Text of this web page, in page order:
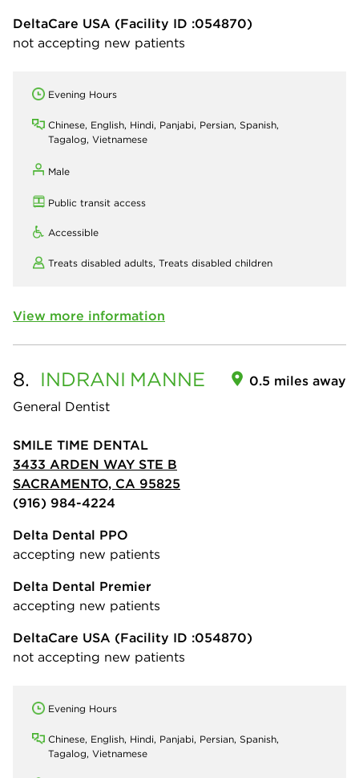
DeltaCare USA (Facility ID :054870)
not accepting new patients
Evening Hours
Chinese, English, Hindi, Panjabi, Persian, Spanish,
Tagalog, Vietnamese
Male
Public transit access
Accessible
Treats disabled adults, Treats disabled children
View more information
8. INDRANI MANNE
General Dentist
0.5 miles away
SMILE TIME DENTAL
3433 ARDEN WAY STE B
SACRAMENTO, CA 95825
(916) 984-4224
Delta Dental PPO
accepting new patients
Delta Dental Premier
accepting new patients
DeltaCare USA (Facility ID :054870)
not accepting new patients
Evening Hours
Chinese, English, Hindi, Panjabi, Persian, Spanish,
Tagalog, Vietnamese